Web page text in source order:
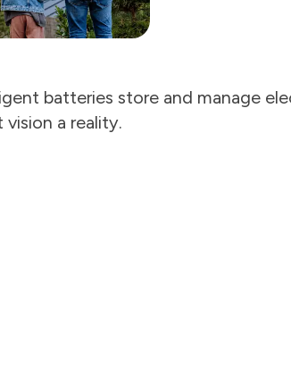
batteries store and manage
a reality.